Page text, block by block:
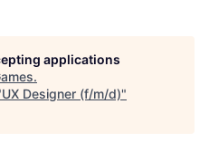
applications
.
UX Designer (f/m/d)"